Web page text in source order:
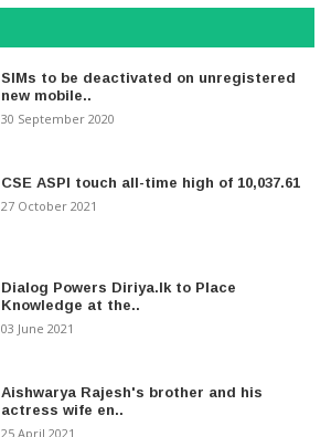
SIMs to be deactivated on unregistered
new mobile..
30 September 2020
CSE ASPI touch all-time high of 10,037.61
27 October 2021
Dialog Powers Diriya.lk to Place
Knowledge at the..
03 June 2021
Aishwarya Rajesh's brother and his
actress wife en..
25 April 2021